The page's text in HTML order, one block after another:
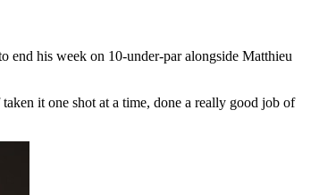
end his week on 10-under-par alongside Matthieu
it one shot at a time, done a really good job of